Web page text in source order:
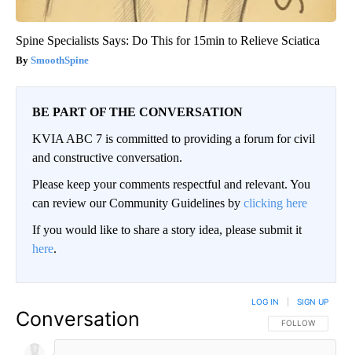
Spine Specialists Says: Do This for 15min to Relieve Sciatica
SmoothSpine
BE PART OF THE CONVERSATION
KVIA ABC 7 is committed to providing a forum for civil
and constructive conversation.
Please keep your comments respectful and relevant. You
can review our Community Guidelines by clicking here
If you would like to share a story idea, please submit it
here.
Conversation FOLLOW THIS
FOLLOW
LOG IN SIGN UP